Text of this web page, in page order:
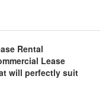
Rental
Lease
will perfectly suit